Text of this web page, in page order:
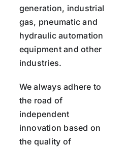
generation, industrial
gas, pneumatic and
hydraulic automation
equipment and other
industries.
We always adhere to
the road of
independent
innovation based on
the quality of